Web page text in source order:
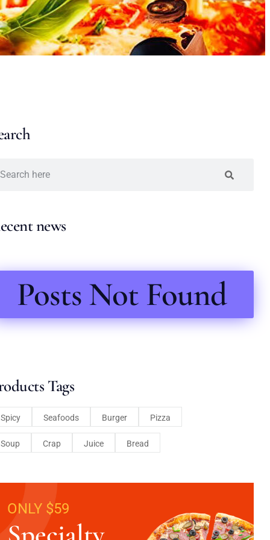
news
Posts Not Found
Tags
Spicy Seafoods Burger Pizza
Soup Crap Juice Bread
ONLY $59